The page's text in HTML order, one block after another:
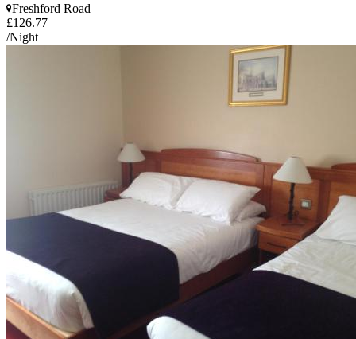
Freshford Road
£126.77
/Night